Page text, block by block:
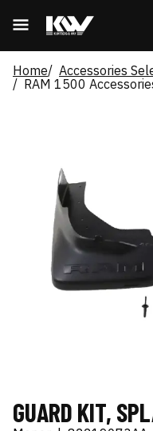
Home
Accessories
RAM 1500
GUARD KIT,